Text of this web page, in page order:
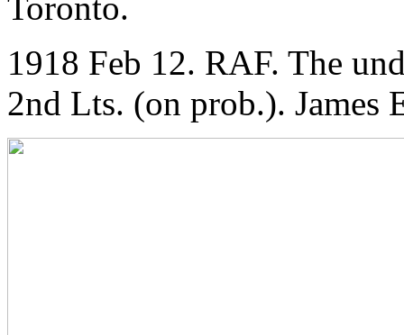
1918 Feb 12. RAF. The
2nd Lts. (on prob.). James